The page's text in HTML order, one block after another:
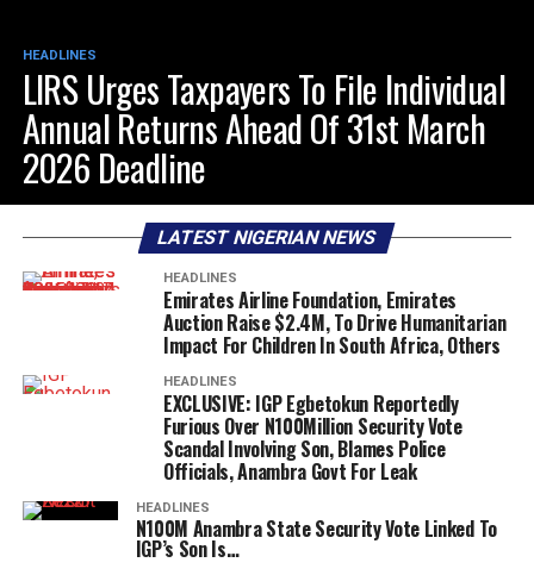
HEADLINES
LIRS Urges Taxpayers To File Individual
Annual Returns Ahead Of 31st March
2026 Deadline
LATEST NIGERIAN NEWS
HEADLINES
Emirates Airline Foundation, Emirates
Auction Raise $2.4M, To Drive Humanitarian
Impact For Children In South Africa, Others
HEADLINES
EXCLUSIVE: IGP Egbetokun Reportedly
Furious Over N100Million Security Vote
Scandal Involving Son, Blames Police
Officials, Anambra Govt For Leak
HEADLINES
N100M Anambra State Security Vote Linked To
IGP’s Son Is…